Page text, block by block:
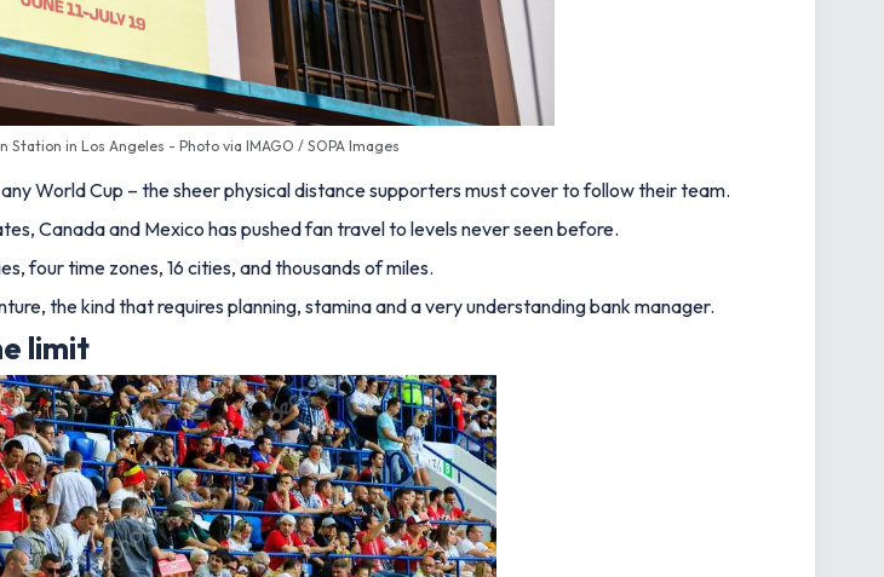
in Los Angeles - Photo via IMAGO / SOPA Images
World Cup – the sheer physical distance supporters must cover to follow their team.
Canada and Mexico has pushed fan travel to levels never seen before.
four time zones, 16 cities, and thousands of miles.
the kind that requires planning, stamina and a very understanding bank manager.
limit